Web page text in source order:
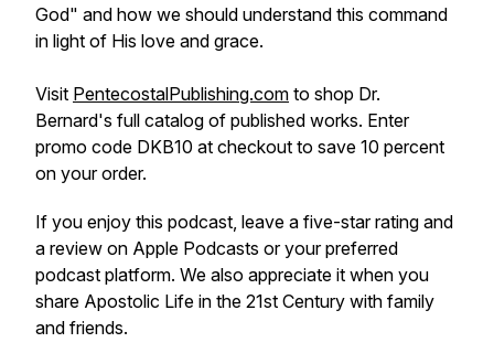
God" and how we should understand this command
in light of His love and grace.
Visit PentecostalPublishing.com to shop Dr.
Bernard's full catalog of published works. Enter
promo code DKB10 at checkout to save 10 percent
on your order.
If you enjoy this podcast, leave a five-star rating and
a review on Apple Podcasts or your preferred
podcast platform. We also appreciate it when you
share Apostolic Life in the 21st Century with family
and friends.